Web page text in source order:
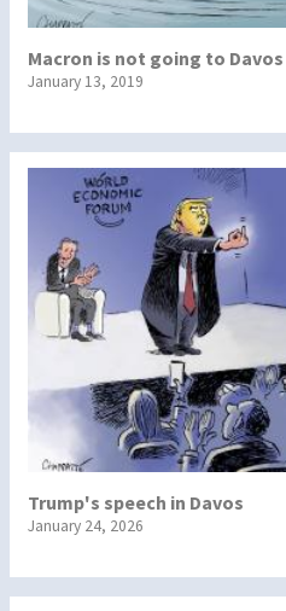
Macron is not going to Davos
January 13, 2019
Trump's speech in Davos
January 24, 2026